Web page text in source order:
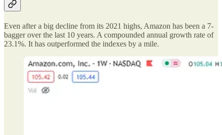
Even after a big decline from its 2021 highs, Amazon has been a 7-
bagger over the last 10 years. A compounded annual growth rate of
23.1%. It has outperformed the indexes by a mile.